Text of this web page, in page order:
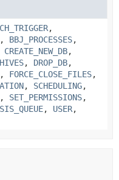
,
, BBJ_PROCESSES,
CREATE_NEW_DB,
, DROP_DB,
, FORCE_CLOSE_FILES,
, SCHEDULING,
, SET_PERMISSIONS,
, USER,